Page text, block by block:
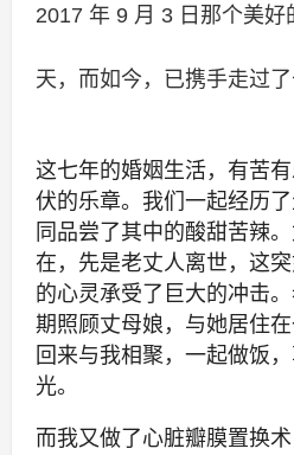
2017 年 9 月 3 日那个美
天，而如今，已携手走过了
这七年的婚姻生活，有苦
伏的乐章。我们一起经历
同品尝了其中的酸甜苦辣
在，先是老丈人离世，这
的心灵承受了巨大的冲击
期照顾丈母娘，与她居住
回来与我相聚，一起做饭
光。
而我又做了心脏瓣膜置换术